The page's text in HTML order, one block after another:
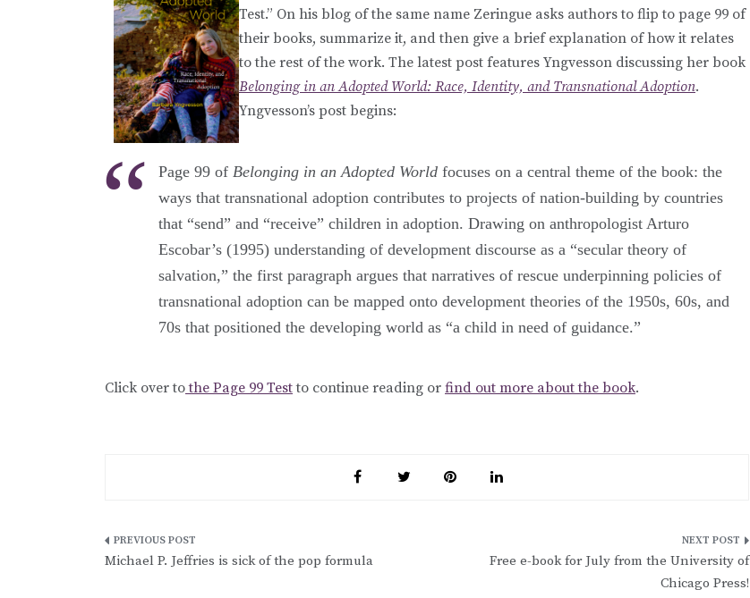
Test.” On his blog of the same name Zeringue asks authors to flip to page 99 of
their books, summarize it, and then give a brief explanation of how it relates
to the rest of the work. The latest post features Yngvesson discussing her book
Belonging in an Adopted World: Race, Identity, and Transnational Adoption.
Yngvesson’s post begins:
Page 99 of Belonging in an Adopted World focuses on a central theme of the book: the
ways that transnational adoption contributes to projects of nation-building by countries
that “send” and “receive” children in adoption. Drawing on anthropologist Arturo
Escobar’s (1995) understanding of development discourse as a “secular theory of
salvation,” the first paragraph argues that narratives of rescue underpinning policies of
transnational adoption can be mapped onto development theories of the 1950s, 60s, and
70s that positioned the developing world as “a child in need of guidance.”
Click over tothe Page 99 Testto continue reading or find out more about the book.
Post
Michael P. Jeffries is sick of the pop formula
Free e-book for July from the University of
Chicago Press!